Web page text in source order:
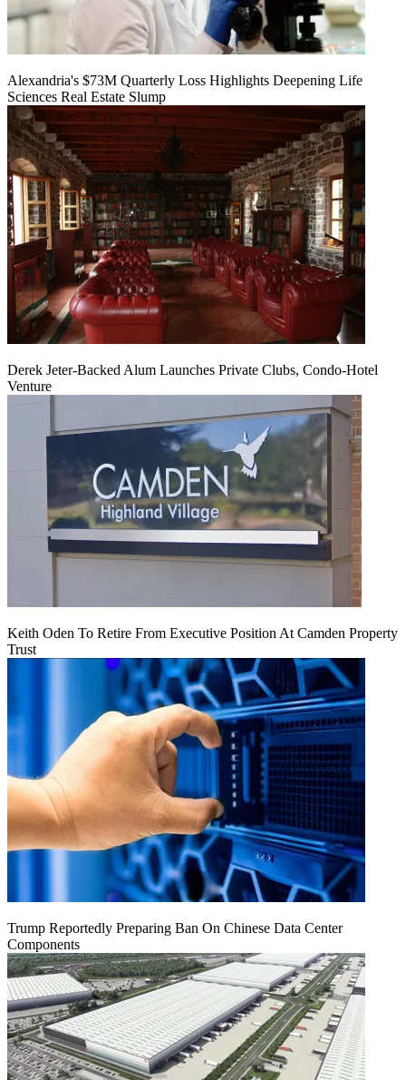
Alexandria's $73M Quarterly Loss Highlights Deepening Life
Sciences Real Estate Slump
Derek Jeter-Backed Alum Launches Private Clubs, Condo-Hotel
Venture
Keith Oden To Retire From Executive Position At Camden Property
Trust
Trump Reportedly Preparing Ban On Chinese Data Center
Components